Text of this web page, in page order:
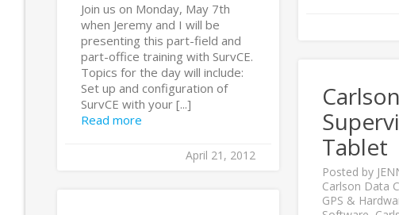
Join us on Monday, May 7th
when Jeremy and I will be
presenting this part-field and
part-office training with SurvCE.
Topics for the day will include:
Set up and configuration of
SurvCE with your [...]
Read more
April 21, 2012
Tablet
Posted by
Carlson Data
GPS &